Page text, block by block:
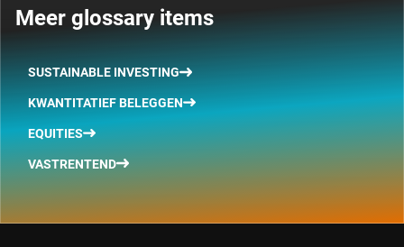
Meer glossary items
SUSTAINABLE INVESTING
KWANTITATIEF BELEGGEN
EQUITIES
VASTRENTEND